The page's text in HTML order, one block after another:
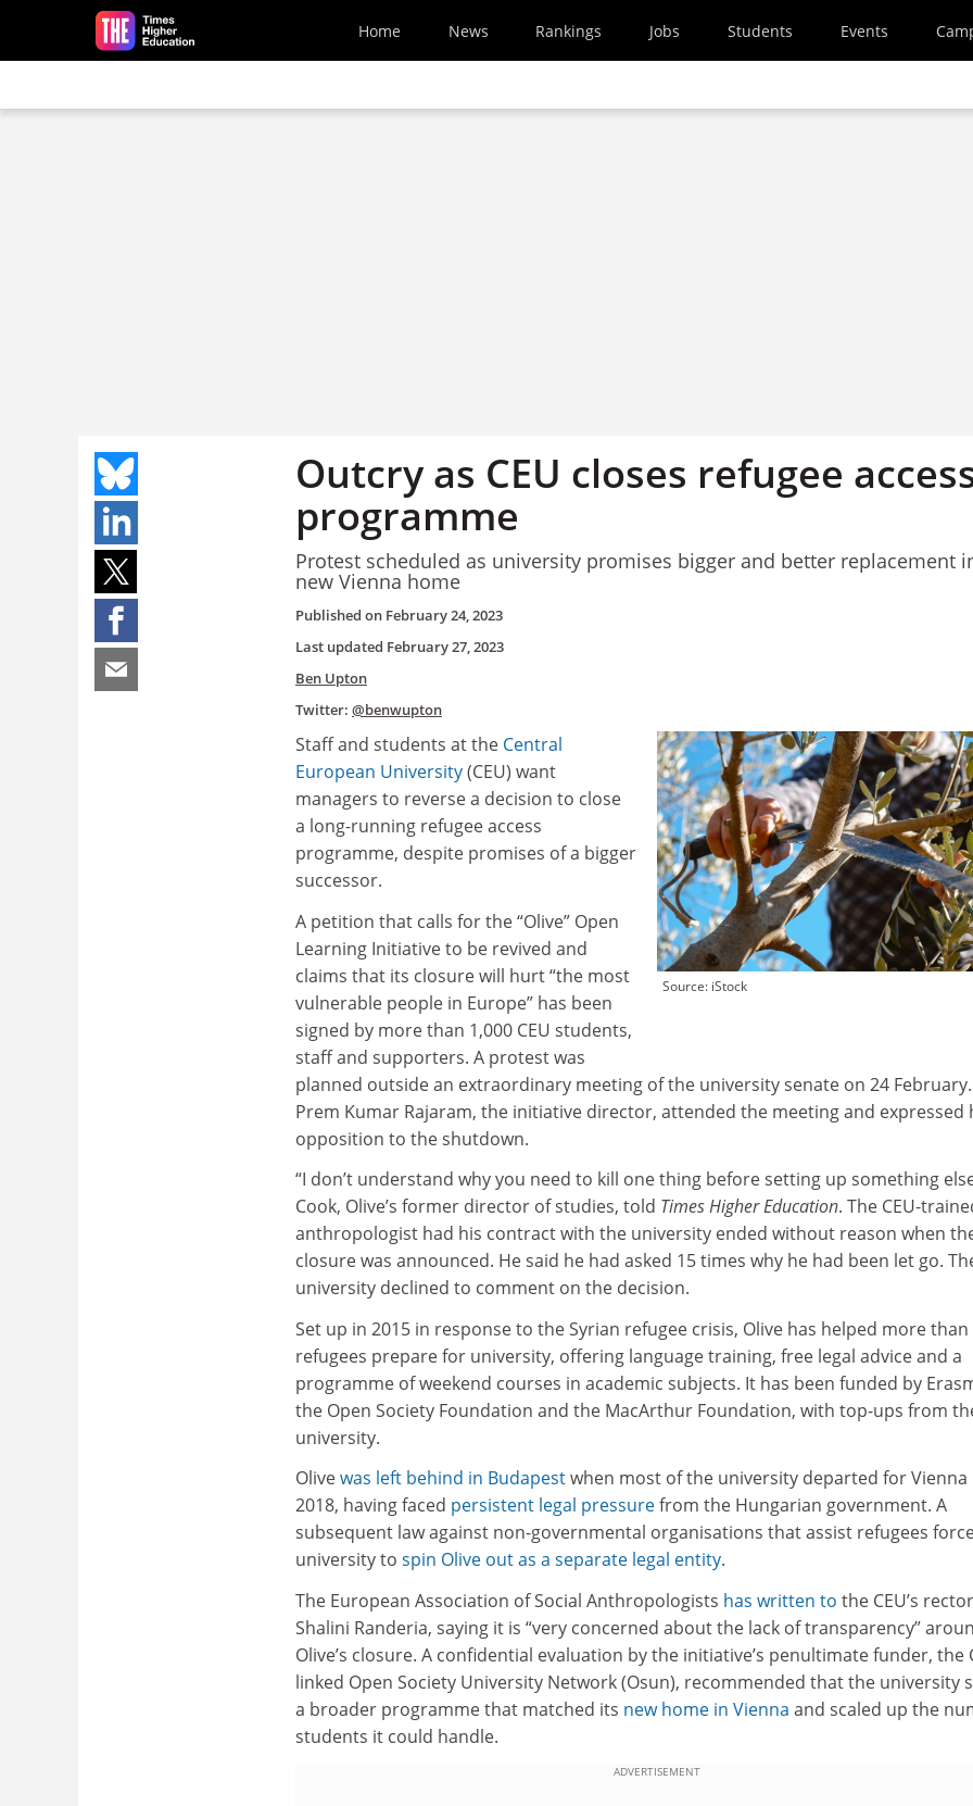
Skip to main content
Home News Rankings Jobs Students Events
Outcry as CEU closes refugee
programme
Protest scheduled as university promises bigger and better replacement
new Vienna home
Published on February 24, 2023
Last updated February 27, 2023
Ben Upton
Twitter: @benwupton
Source: iStock
Staff and students at the Central
European University(CEU) want
managers to reverse a decision to close
a long-running refugee access
programme, despite promises of a bigger
successor.
A petition that calls for the “Olive” Open
Learning Initiative to be revived and
claims that its closure will hurt “the most
vulnerable people in Europe” has been
signed by more than 1,000 CEU students,
staff and supporters. A protest was
planned outside an extraordinary meeting of the university senate on 24 February.
Prem Kumar Rajaram, the initiative director, attended the meeting and expressed
opposition to the shutdown.
“I don’t understand why you need to kill one thing before setting up something
Cook, Olive’s former director of studies, told Times Higher Education. The CEU-
anthropologist had his contract with the university ended without reason when
closure was announced. He said he had asked 15 times why he had been let go.
university declined to comment on the decision.
Set up in 2015 in response to the Syrian refugee crisis, Olive has helped more than
refugees prepare for university, offering language training, free legal advice and a
programme of weekend courses in academic subjects. It has been funded by
the Open Society Foundation and the MacArthur Foundation, with top-ups from
university.
Olivewas left behind in Budapestwhen most of the university departed for Vienna
2018, having faced persistent legal pressurefrom the Hungarian government. A
subsequent law against non-governmental organisations that assist refugees
university to spin Olive out as a separate legal entity.
The European Association of Social Anthropologists has written to the CEU’s
Shalini Randeria, saying it is “very concerned about the lack of transparency”
Olive’s closure. A confidential evaluation by the initiative’s penultimate funder, the
linked Open Society University Network (Osun), recommended that the university
a broader programme that matched its new home in Vienna and scaled up the
students it could handle.
ADVERTISEMENT